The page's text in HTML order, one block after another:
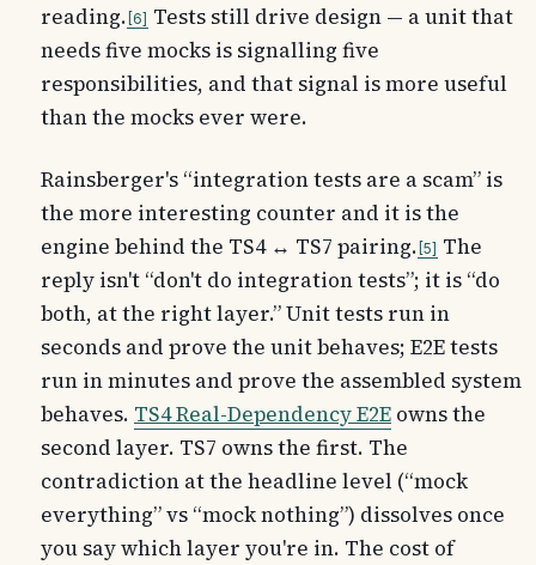
reading. 6
Tests still drive design — a unit that
needs five mocks is signalling five
responsibilities, and that signal is more useful
than the mocks ever were.
Rainsberger's “integration tests are a scam” is
the more interesting counter and it is the
engine behind the TS4 ↔ TS7 pairing. 5
The
reply isn't “don't do integration tests”; it is “do
both, at the right layer.” Unit tests run in
seconds and prove the unit behaves; E2E tests
run in minutes and prove the assembled system
behaves. TS4 Real-Dependency E2E owns the
second layer. TS7 owns the first. The
contradiction at the headline level (“mock
everything” vs “mock nothing”) dissolves once
you say which layer you're in. The cost of